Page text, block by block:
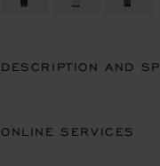
DESCRIPTION AND
ONLINE SERVICES